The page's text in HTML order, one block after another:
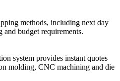
methods, including next day
budget requirements.
system provides instant quotes
molding, CNC machining and die